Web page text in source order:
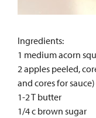
Ingredients:
1 medium acorn
2 apples peeled,
and cores for sauce)
1-2 T butter
1/4 c brown sugar